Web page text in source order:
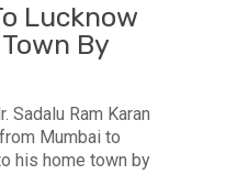
Lucknow
By
Sadalu Ram Karan
Mumbai to
his home town by